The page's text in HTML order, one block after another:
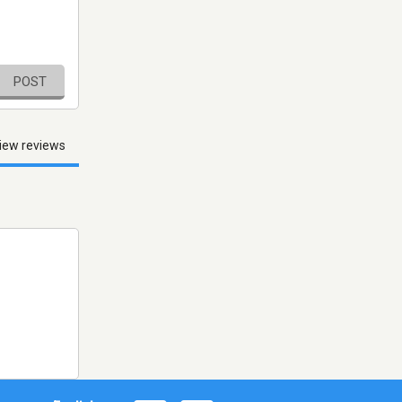
POST
reviews